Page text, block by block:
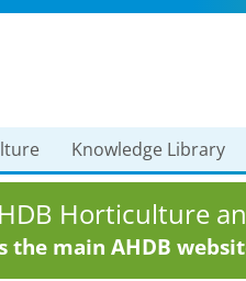
Knowledge Library
Horticulture
the main AHDB